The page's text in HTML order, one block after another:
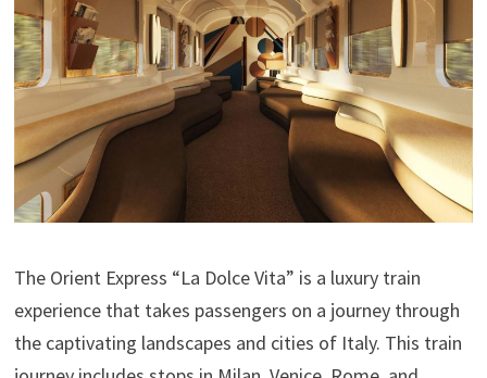
The Orient Express “La Dolce Vita” is a luxury train
experience that takes passengers on a journey through
the captivating landscapes and cities of Italy. This train